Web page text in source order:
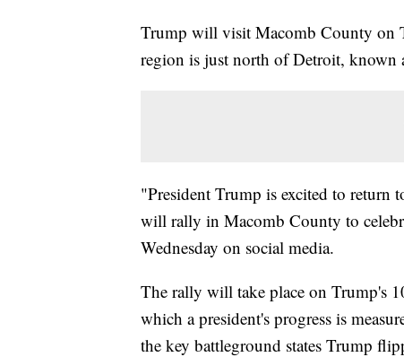
Trump will visit Macomb County on
region is just north of Detroit, known
"President Trump is excited to return
will rally in Macomb County to
Wednesday on social media.
The rally will take place on Trump's
which a president's progress is
the key battleground states Trump